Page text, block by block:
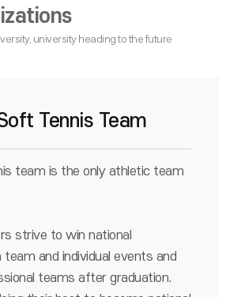
Tennis Team
team is the only athletic team
strive to win national
team and individual events and
teams after graduation.